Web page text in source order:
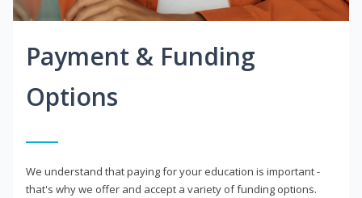
Payment & Funding
Options
We understand that paying for your education is important -
that's why we offer and accept a variety of funding options.